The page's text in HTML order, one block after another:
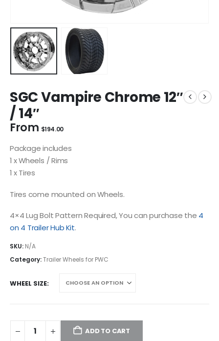
SGC Vampire Chrome 12″
/ 14″
From $194.00
Package includes
1 x Wheels / Rims
1 x Tires
Tires come mounted on Wheels.
4×4 Lug Bolt Pattern Required, You can purchase the 4
on 4 Trailer Hub Kit.
SKU: N/A
Category:Trailer Wheels for PWC
WHEEL SIZE
ADD TO CART